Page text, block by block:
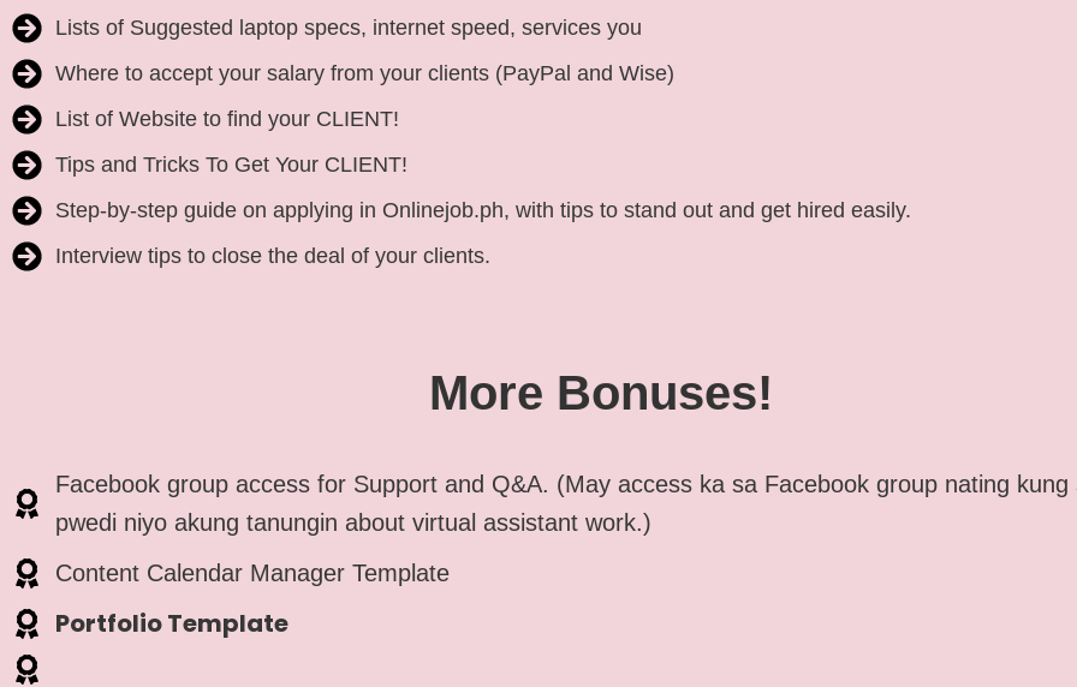
Lists of Suggested laptop specs, internet speed, services you
Where to accept your salary from your clients (PayPal and Wise)
List of Website to find your CLIENT!
Tips and Tricks To Get Your CLIENT!
Step-by-step guide on applying in Onlinejob.ph, with tips to stand out and get hired easily.
Interview tips to close the deal of your clients.
More Bonuses!
Facebook group access for Support and Q&A. (May access ka sa Facebook group nating kung
pwedi niyo akung tanungin about virtual assistant work.)
Content Calendar Manager Template
Portfolio Template